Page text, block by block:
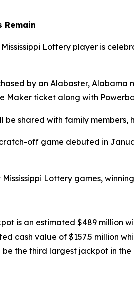
Remain
Mississippi Lottery player is
by an Alabaster, Alabama
Maker ticket along with
be shared with family
off game debuted in
Lottery games,
is an estimated $489 million
cash value of $157.5 million
the third largest jackpot in